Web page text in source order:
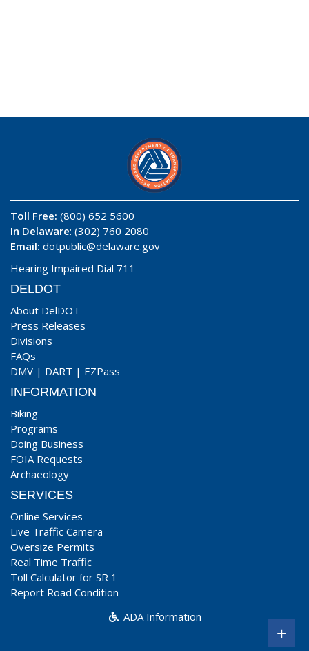
Toll Free: (800) 652 5600
In Delaware: (302) 760 2080
Email: dotpublic@delaware.gov
Hearing Impaired Dial 711
DELDOT
About DelDOT
Press Releases
Divisions
FAQs
DMV | DART | EZPass
INFORMATION
Biking
Programs
Doing Business
FOIA Requests
Archaeology
SERVICES
Online Services
Live Traffic Camera
Oversize Permits
Real Time Traffic
Toll Calculator for SR 1
Report Road Condition
ADA Information
+